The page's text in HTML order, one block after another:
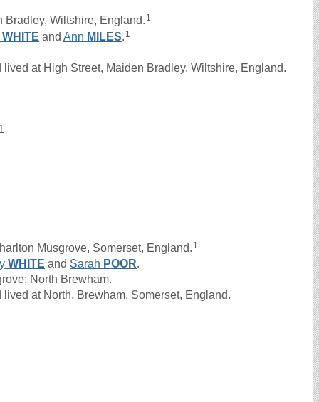
Wiltshire, England. 1
WHITE and Ann MILES. 1
at High Street, Maiden Bradley, Wiltshire, England.
Musgrove, Somerset, England. 1
WHITE and Sarah POOR.
North Brewham.
at North, Brewham, Somerset, England.